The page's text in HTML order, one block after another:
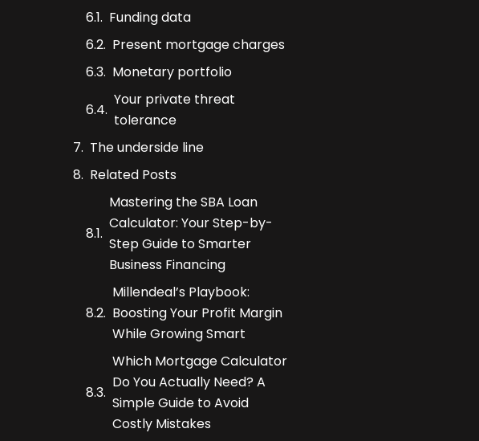
Funding data
Present mortgage charges
Monetary portfolio
Your private threat
tolerance
The underside line
Related Posts
Mastering the SBA Loan
Calculator: Your Step-by-
Step Guide to Smarter
Business Financing
Millendeal’s Playbook:
Boosting Your Profit Margin
While Growing Smart
Which Mortgage Calculator
Do You Actually Need? A
Simple Guide to Avoid
Costly Mistakes